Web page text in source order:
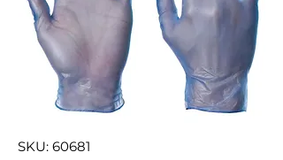
SKU: 60681